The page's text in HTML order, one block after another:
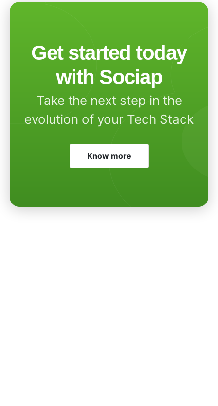
Get started today
with Sociap
Take the next step in the
evolution of your Tech Stack
Know more